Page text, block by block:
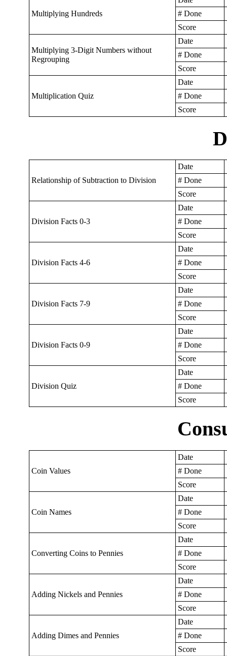
Multiplying Hundreds
# Done
Score
Multiplying 3-Digit Numbers without
Regrouping
Date
# Done
Score
Multiplication Quiz
Date
# Done
Score
Relationship of Subtraction to Division
Date
# Done
Score
Division Facts 0-3
Date
# Done
Score
Division Facts 4-6
Date
# Done
Score
Division Facts 7-9
Date
# Done
Score
Division Facts 0-9
Date
# Done
Score
Division Quiz
Date
# Done
Score
Coin Values
Date
# Done
Score
Coin Names
Date
# Done
Score
Converting Coins to Pennies
Date
# Done
Score
Adding Nickels and Pennies
Date
# Done
Score
Adding Dimes and Pennies
Date
# Done
Score